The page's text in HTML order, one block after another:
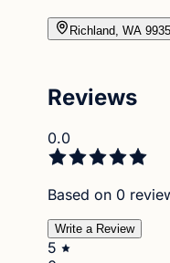
Richland, WA
Reviews
0.0
Based on 0
Write a Review
5